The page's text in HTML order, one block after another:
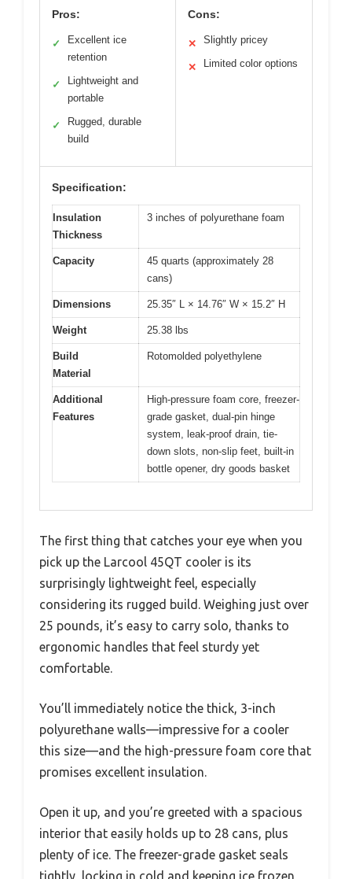
Pros:
✓
Excellent ice
retention
✓
Lightweight and
portable
✓
Rugged, durable
build
Cons:
✕ Slightly pricey
✕ Limited color options
Specification:
Insulation
Thickness
3 inches of polyurethane foam
Capacity
45 quarts (approximately 28
cans)
Dimensions 25.35″ L × 14.76″ W × 15.2″ H
Weight 25.38 lbs
Build
Material
Rotomolded polyethylene
Additional
Features
High-pressure foam core, freezer-
grade gasket, dual-pin hinge
system, leak-proof drain, tie-
down slots, non-slip feet, built-in
bottle opener, dry goods basket
The first thing that catches your eye when you
pick up the Larcool 45QT cooler is its
surprisingly lightweight feel, especially
considering its rugged build. Weighing just over
25 pounds, it’s easy to carry solo, thanks to
ergonomic handles that feel sturdy yet
comfortable.
You’ll immediately notice the thick, 3-inch
polyurethane walls—impressive for a cooler
this size—and the high-pressure foam core that
promises excellent insulation.
Open it up, and you’re greeted with a spacious
interior that easily holds up to 28 cans, plus
plenty of ice. The freezer-grade gasket seals
tightly, locking in cold and keeping ice frozen